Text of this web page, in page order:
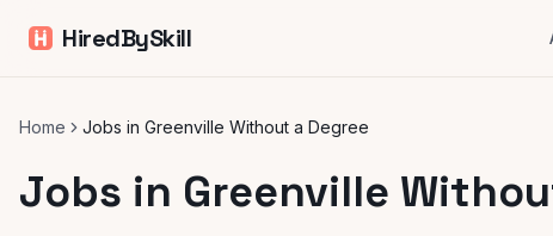
HiredBySkill
Home Jobs in Greenville Without a Degree
Jobs in Greenville